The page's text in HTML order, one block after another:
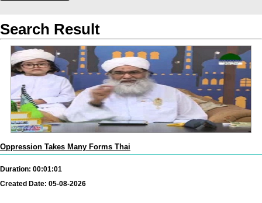
Search Result
Oppression Takes Many Forms Thai
Duration: 00:01:01
Created Date: 05-08-2026